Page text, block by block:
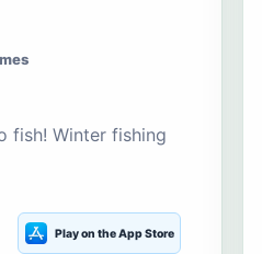
fish! Winter fishing
Play on the App Store